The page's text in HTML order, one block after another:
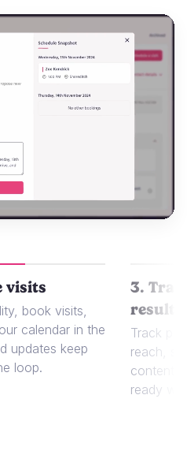
book visits,
calendar in the
updates keep
loop.
Track
reach,
content
ready